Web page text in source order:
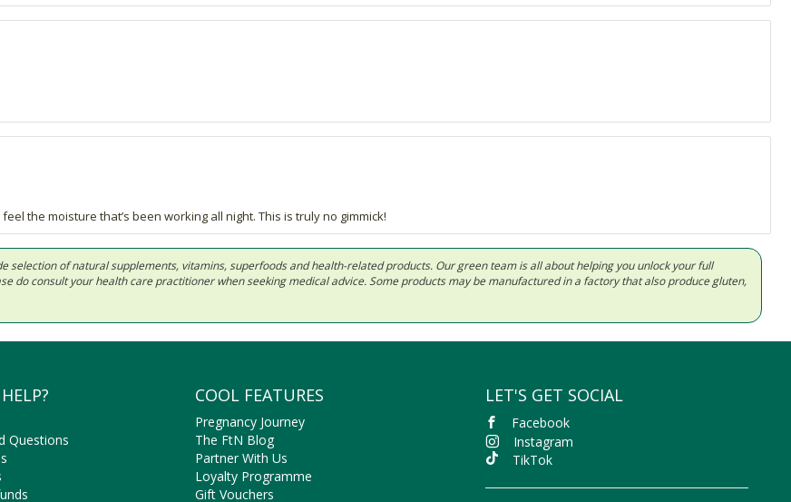
the moisture that’s been working all night. This is truly no gimmick!
selection of natural supplements, vitamins, superfoods and health-related products. Our green team is all about helping you unlock your full
do consult your health care practitioner when seeking medical advice. Some products may be manufactured in a factory that also produce gluten,
Questions
COOL FEATURES
Pregnancy Journey
The FtN Blog
Partner With Us
Loyalty Programme
Gift Vouchers
LET'S GET SOCIAL
Facebook
Instagram
TikTok